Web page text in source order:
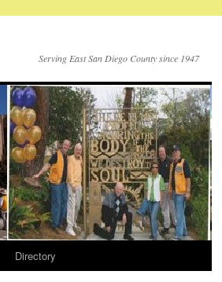
Serving East San Diego County since 1947
Directory